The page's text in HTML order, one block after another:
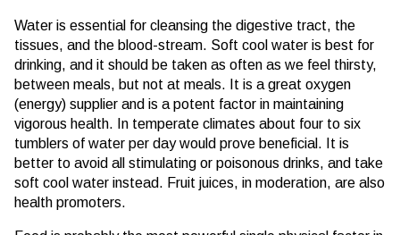
Water is essential for cleansing the digestive tract, the
tissues, and the blood-stream. Soft cool water is best for
drinking, and it should be taken as often as we feel thirsty,
between meals, but not at meals. It is a great oxygen
(energy) supplier and is a potent factor in maintaining
vigorous health. In temperate climates about four to six
tumblers of water per day would prove beneficial. It is
better to avoid all stimulating or poisonous drinks, and take
soft cool water instead. Fruit juices, in moderation, are also
health promoters.